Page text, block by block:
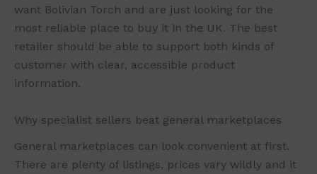
want Bolivian Torch and are just looking for the
most reliable place to buy it in the UK. The best
retailer should be able to support both kinds of
customer with clear, accessible product
information.
Why specialist sellers beat general marketplaces
General marketplaces can look convenient at first.
There are plenty of listings, prices vary wildly and it